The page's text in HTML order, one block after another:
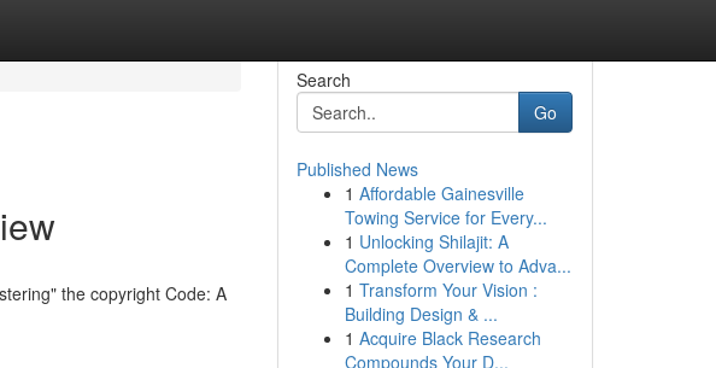
the copyright Code: A
Search
Go
Published News
1 Affordable Gainesville
Towing Service for Every...
1 Unlocking Shilajit: A
Complete Overview to Adva...
1 Transform Your Vision :
Building Design & ...
1 Acquire Black Research
Compounds Your D...